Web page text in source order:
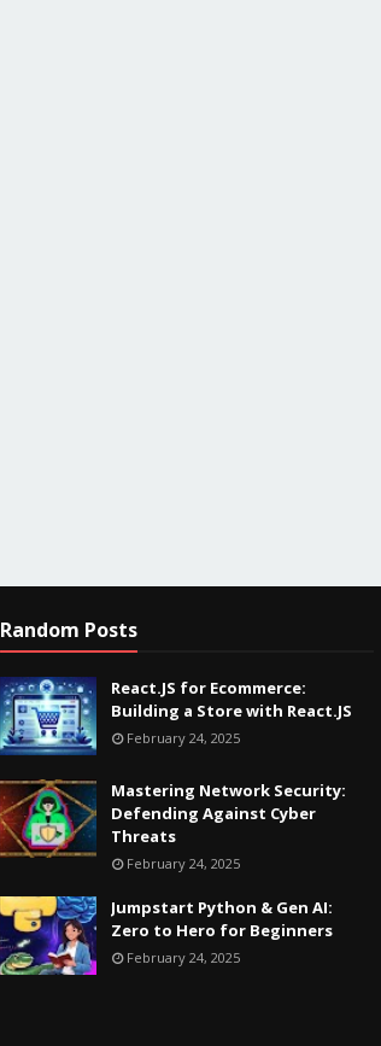
Random Posts
React.JS for Ecommerce:
Building a Store with React.JS
February 24, 2025
Mastering Network Security:
Defending Against Cyber
Threats
February 24, 2025
Jumpstart Python & Gen AI:
Zero to Hero for Beginners
February 24, 2025